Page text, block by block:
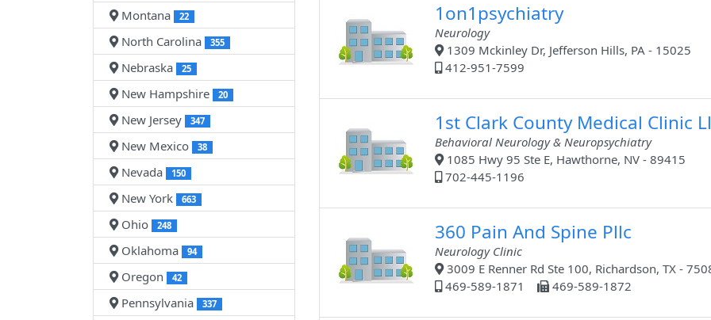
Montana 22
North Carolina 355
Nebraska 25
New Hampshire 20
New Jersey 347
New Mexico 38
Nevada 150
New York 663
Ohio 248
Oklahoma 94
Oregon 42
Pennsylvania 337
1on1psychiatry
Neurology
1309 Mckinley Dr, Jefferson Hills, PA - 15025
412-951-7599
1st Clark County Medical Clinic
Behavioral Neurology & Neuropsychiatry
1085 Hwy 95 Ste E, Hawthorne, NV - 89415
702-445-1196
360 Pain And Spine Pllc
Neurology Clinic
3009 E Renner Rd Ste 100, Richardson, TX -
469-589-1871
469-589-1872